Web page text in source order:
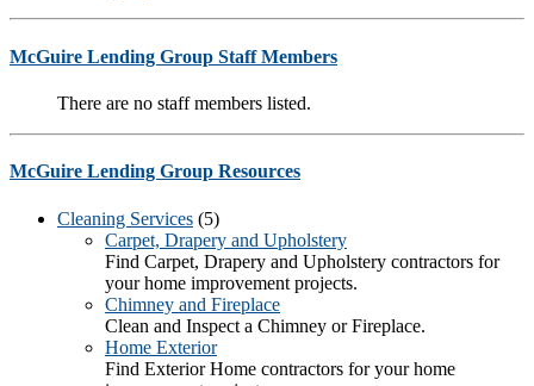
McGuire Lending Group Staff Members
There are no staff members listed.
McGuire Lending Group Resources
Cleaning Services (5)
Carpet, Drapery and Upholstery
Find Carpet, Drapery and Upholstery contractors for
your home improvement projects.
Chimney and Fireplace
Clean and Inspect a Chimney or Fireplace.
Home Exterior
Find Exterior Home contractors for your home